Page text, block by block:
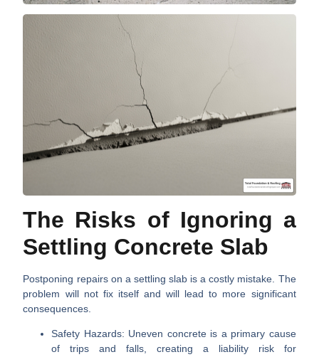
The Risks of Ignoring a
Settling Concrete Slab
Postponing repairs on a settling slab is a costly mistake. The
problem will not fix itself and will lead to more significant
consequences.
Safety Hazards: Uneven concrete is a primary cause
of trips and falls, creating a liability risk for